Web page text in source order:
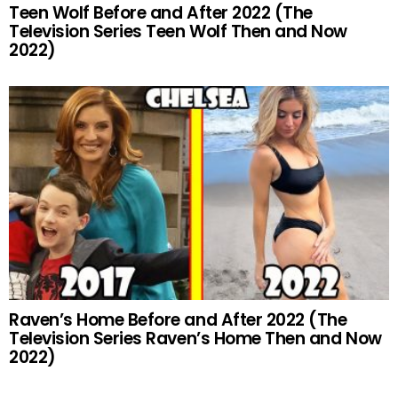
Teen Wolf Before and After 2022 (The
Television Series Teen Wolf Then and Now
2022)
Raven’s Home Before and After 2022 (The
Television Series Raven’s Home Then and Now
2022)